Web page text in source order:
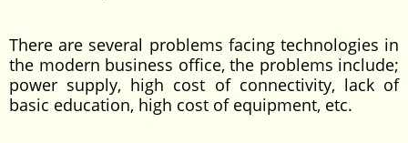
There are several problems facing technologies in
the modern business office, the problems include;
power supply, high cost of connectivity, lack of
basic education, high cost of equipment, etc.